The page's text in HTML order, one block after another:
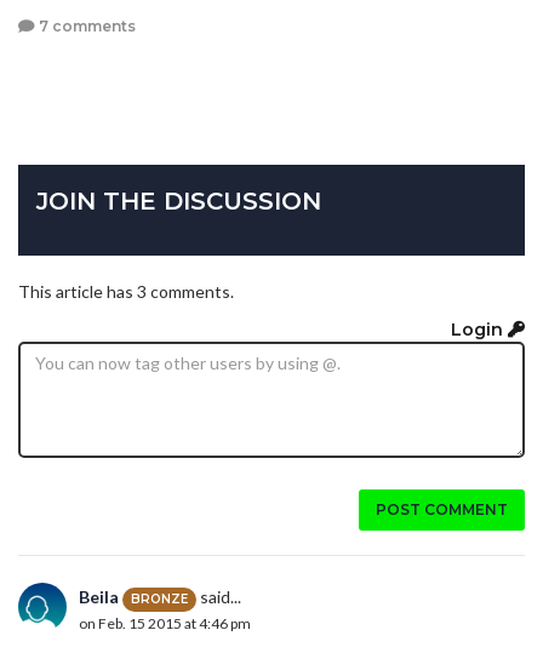
7 comments
JOIN THE DISCUSSION
This article has 3 comments.
Login
POST COMMENT
Beila BRONZE said...
on Feb. 15 2015 at 4:46 pm